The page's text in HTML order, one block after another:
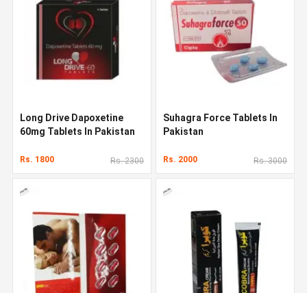
Long Drive Dapoxetine
60mg Tablets In Pakistan
Rs. 1800 Rs. 2300
Suhagra Force Tablets In
Pakistan
Rs. 2000 Rs. 3000